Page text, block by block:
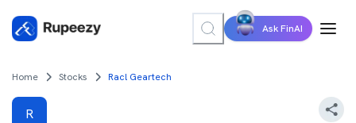
Ask FinAI
Home Stocks Racl Geartech
R